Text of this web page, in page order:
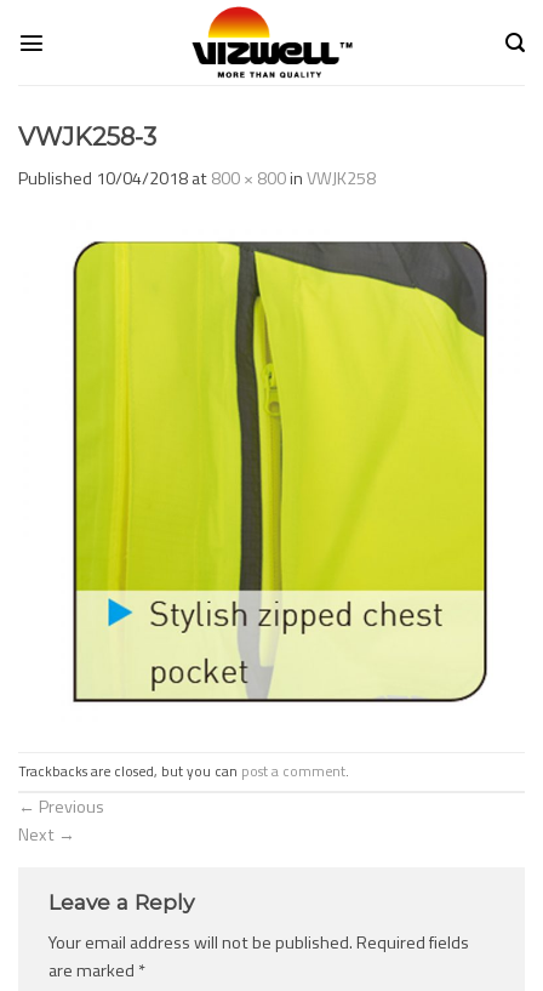
VWJK258-3
Published 10/04/2018at800 × 800inVWJK258
Trackbacks are closed, but you can post a comment.
← Previous
Next →
Leave a Reply
Your email address will not be published.Required fields
are marked *